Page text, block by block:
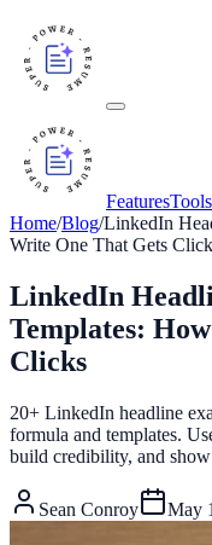
FeaturesTools
Home/Blog/LinkedIn
Write One That Gets
LinkedIn
Templates:
Clicks
20+ LinkedIn headline
formula and templates.
build credibility, and
Sean Conroy May